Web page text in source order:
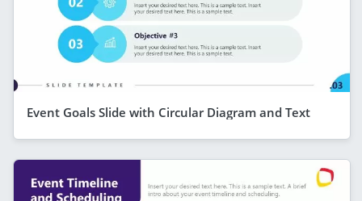
Event Goals Slide with Circular Diagram and Text